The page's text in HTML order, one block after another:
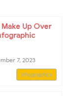
Infographics
Up Over
7, 2023